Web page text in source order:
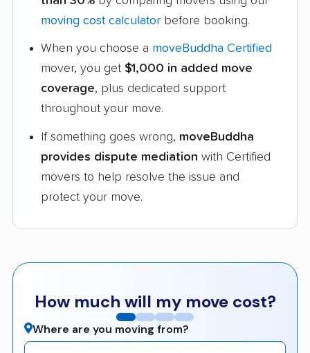
moving cost calculator before booking.
When you choose a moveBuddha Certified
mover, you get $1,000 in added move
coverage, plus dedicated support
throughout your move.
If something goes wrong, moveBuddha
provides dispute mediation with Certified
movers to help resolve the issue and
protect your move.
How much will my move cost?
Where are you moving from?